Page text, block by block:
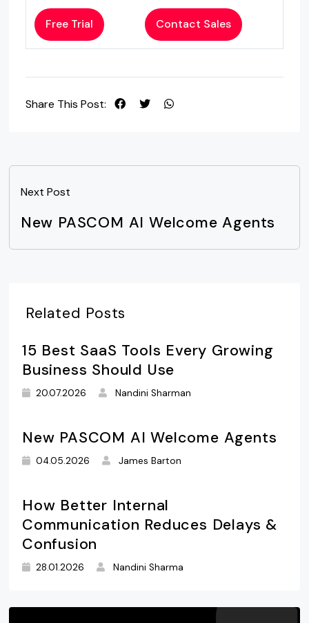
Free Trial Contact Sales
Share This Post:
Next Post
New PASCOM AI Welcome Agents
Related Posts
15 Best SaaS Tools Every Growing
Business Should Use
20.07.2026 Nandini Sharman
New PASCOM AI Welcome Agents
04.05.2026 James Barton
How Better Internal
Communication Reduces Delays &
Confusion
28.01.2026 Nandini Sharma